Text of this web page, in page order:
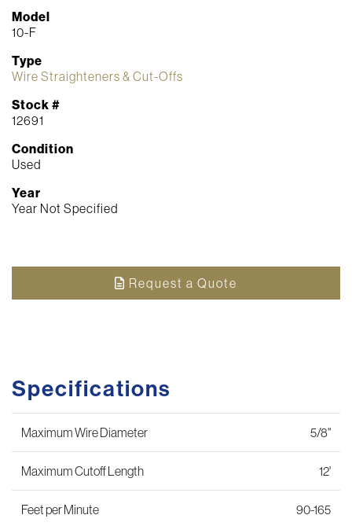
Model
10-F
Type
Wire Straighteners & Cut-Offs
Stock #
12691
Condition
Used
Year
Year Not Specified
Request a Quote
Specifications
Maximum Wire Diameter 5/8"
Maximum Cutoff Length 12'
Feet per Minute 90-165